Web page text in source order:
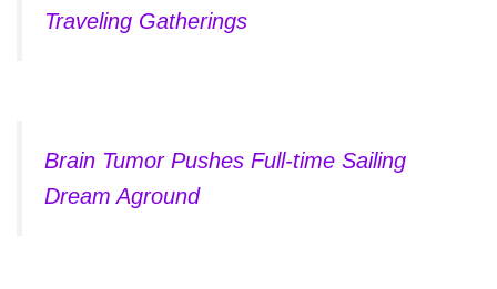
Traveling Gatherings
Brain Tumor Pushes Full-time Sailing
Dream Aground